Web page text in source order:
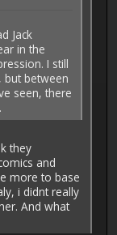
Jack
in the
I still
but between
seen, there
they
and
more to base
i didnt really
And what